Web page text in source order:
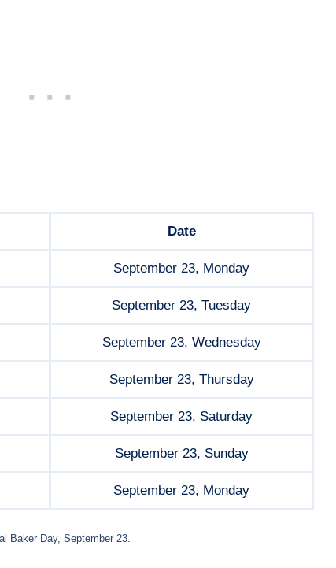
Date
September 23, Monday
September 23, Tuesday
September 23, Wednesday
September 23, Thursday
September 23, Saturday
September 23, Sunday
September 23, Monday
Baker Day, September 23.